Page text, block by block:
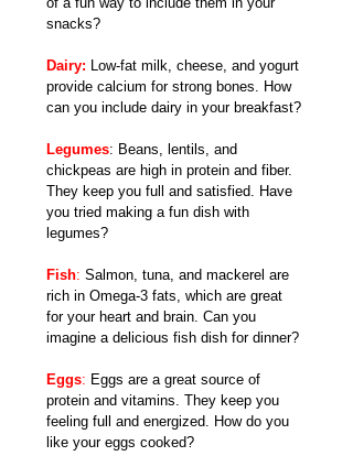
snacks?
Dairy: Low-fat milk, cheese, and yogurt
provide calcium for strong bones. How
can you include dairy in your breakfast?
Legumes: Beans, lentils, and
chickpeas are high in protein and fiber.
They keep you full and satisfied. Have
you tried making a fun dish with
legumes?
Fish: Salmon, tuna, and mackerel are
rich in Omega-3 fats, which are great
for your heart and brain. Can you
imagine a delicious fish dish for dinner?
Eggs: Eggs are a great source of
protein and vitamins. They keep you
feeling full and energized. How do you
like your eggs cooked?